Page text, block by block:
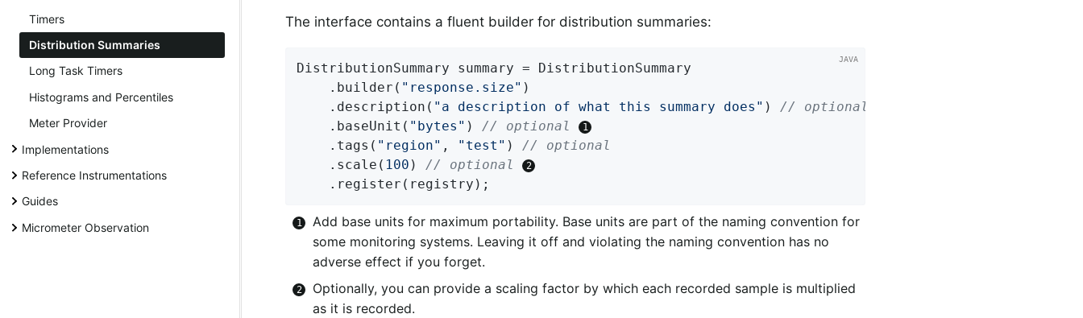
Timers
Distribution Summaries
Long Task Timers
Histograms and Percentiles
Meter Provider
Implementations
Reference Instrumentations
Guides
Micrometer Observation
The interface contains a fluent builder for distribution summaries:
DistributionSummary summary = DistributionSummary
    .builder(
"response.size" )
    .description(
"a description of what this summary does" ) // optional
    .baseUnit(
"bytes" ) // optional
    .tags(
"region" , "test" ) // optional
    .scale(
100 ) // optional
    .register(registry);
Add base units for maximum portability. Base units are part of the naming convention for
some monitoring systems. Leaving it off and violating the naming convention has no
adverse effect if you forget.
Optionally, you can provide a scaling factor by which each recorded sample is multiplied
as it is recorded.